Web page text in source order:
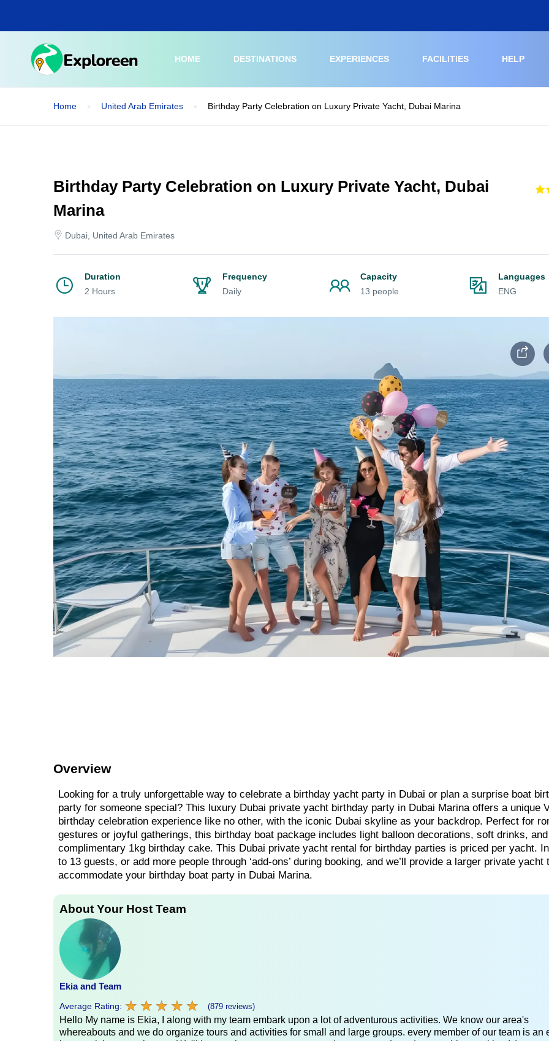
main
HOME
DESTINATIONS EXPERIENCES FACILITIES HELP
Home United Arab Emirates Birthday Party Celebration on Luxury Private Yacht, Dubai Marina
Birthday Party Celebration on Luxury Private Yacht, Dubai
Marina
Dubai, United Arab Emirates
Duration
2 Hours
Frequency
Daily
Capacity
13 people
Languages
ENG
Overview
Looking for a truly unforgettable way to celebrate a birthday yacht party in Dubai or plan a surprise boat
party for someone special? This luxury Dubai private yacht birthday party in Dubai Marina offers a unique
birthday celebration experience like no other, with the iconic Dubai skyline as your backdrop. Perfect for
gestures or joyful gatherings, this birthday boat package includes light balloon decorations, soft drinks,
complimentary 1kg birthday cake. This Dubai private yacht rental for birthday parties is priced per yacht.
to 13 guests, or add more people through ‘add-ons’ during booking, and we’ll provide a larger private yacht
accommodate your birthday boat party in Dubai Marina.
About Your Host Team
Ekia and Team
Average Rating: ★ ★ ★ ★ ★
★ ★ ★ ★ ★ (879 reviews)
Hello My name is Ekia, I along with my team embark upon a lot of adventurous activities. We know our area's
whereabouts and we do organize tours and activities for small and large groups. every member of our team is an